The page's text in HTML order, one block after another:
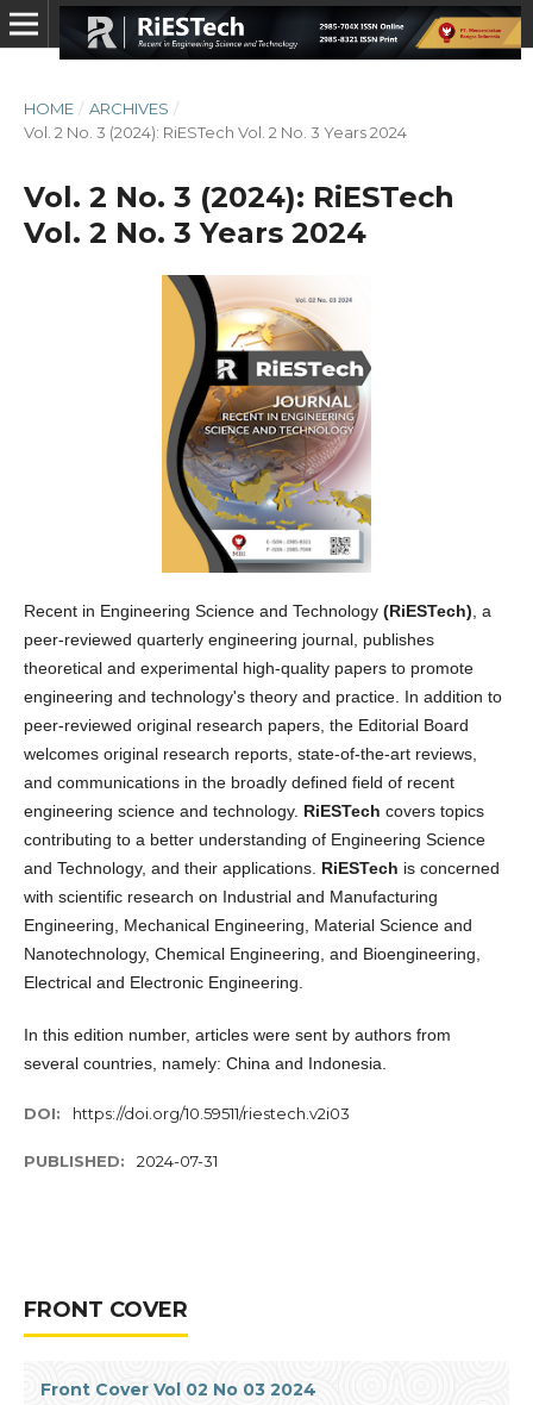
HOME / ARCHIVES /
Vol. 2 No. 3 (2024): RiESTech Vol. 2 No. 3 Years 2024
Vol. 2 No. 3 (2024): RiESTech
Vol. 2 No. 3 Years 2024
Recent in Engineering Science and Technology (RiESTech) , a
peer-reviewed quarterly engineering journal, publishes
theoretical and experimental high-quality papers to promote
engineering and technology's theory and practice. In addition to
peer-reviewed original research papers, the Editorial Board
welcomes original research reports, state-of-the-art reviews,
and communications in the broadly defined field of recent
engineering science and technology. RiESTech covers topics
contributing to a better understanding of Engineering Science
and Technology, and their applications. RiESTech is concerned
with scientific research on Industrial and Manufacturing
Engineering, Mechanical Engineering, Material Science and
Nanotechnology, Chemical Engineering, and Bioengineering,
Electrical and Electronic Engineering.
In this edition number, articles were sent by authors from
several countries, namely: China and Indonesia.
DOI: https://doi.org/10.59511/riestech.v2i03
PUBLISHED: 2024-07-31
FRONT COVER
Front Cover Vol 02 No 03 2024